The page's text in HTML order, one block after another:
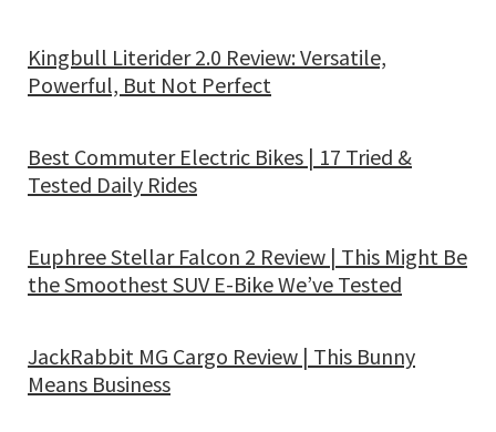
Kingbull Literider 2.0 Review: Versatile,
Powerful, But Not Perfect
Best Commuter Electric Bikes | 17 Tried &
Tested Daily Rides
Euphree Stellar Falcon 2 Review | This Might Be
the Smoothest SUV E-Bike We’ve Tested
JackRabbit MG Cargo Review | This Bunny
Means Business